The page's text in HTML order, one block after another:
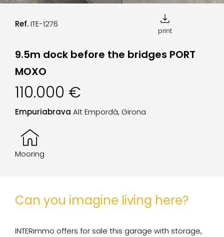
Ref.ITE-1276
9.5m dock before the bridges PORT
MOXO
print
110.000 €
Empuriabrava Alt Empordà, Girona
Mooring
Can you imagine living here?
INTERimmo offers for sale this garage with storage,